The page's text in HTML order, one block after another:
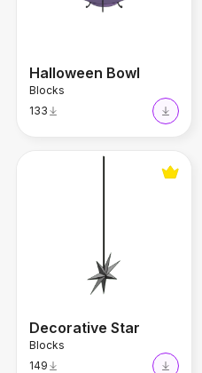
Halloween Bowl
Blocks
133
Decorative Star
Decorative Star
Blocks
149